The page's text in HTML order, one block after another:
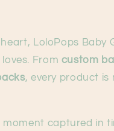
LoloPops Baby
loves. From custom
, every product is
captured in